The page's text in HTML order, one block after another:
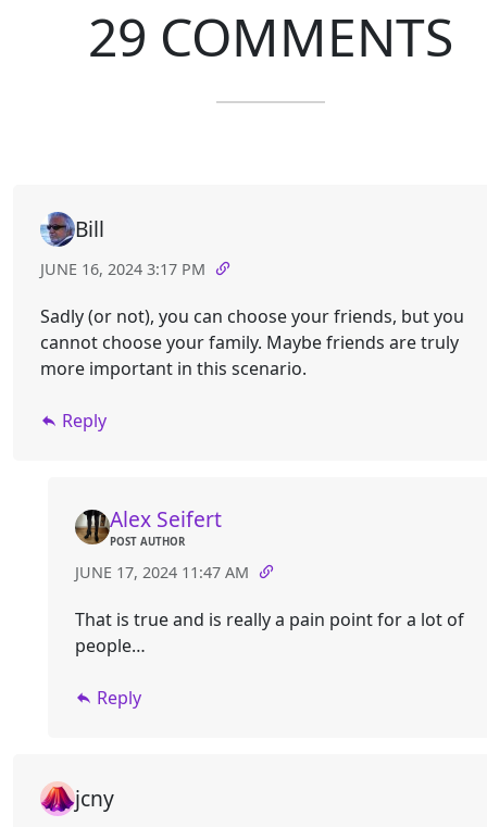
29 COMMENTS
Bill
JUNE 16, 2024 3:17 PM
Sadly (or not), you can choose your friends, but you
cannot choose your family. Maybe friends are truly
more important in this scenario.
Reply
Alex Seifert
POST AUTHOR
JUNE 17, 2024 11:47 AM
That is true and is really a pain point for a lot of
people…
Reply
jcny